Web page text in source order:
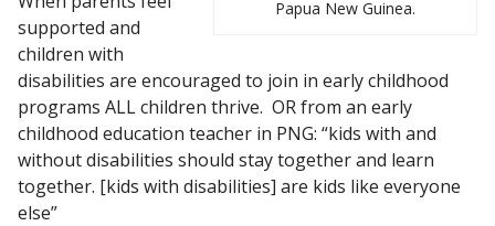
Papua New Guinea.
supported and
children with
disabilities are encouraged to join in early childhood
programs ALL children thrive. OR from an early
childhood education teacher in PNG: “kids with and
without disabilities should stay together and learn
together. [kids with disabilities] are kids like everyone
else”